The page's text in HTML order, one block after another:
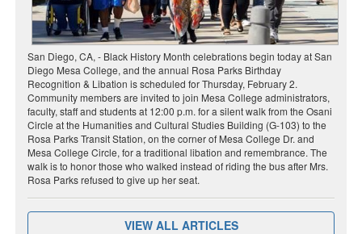
San Diego, CA, - Black History Month celebrations begin today at San
Diego Mesa College, and the annual Rosa Parks Birthday
Recognition & Libation is scheduled for Thursday, February 2.
Community members are invited to join Mesa College administrators,
faculty, staff and students at 12:00 p.m. for a silent walk from the Osani
Circle at the Humanities and Cultural Studies Building (G-103) to the
Rosa Parks Transit Station, on the corner of Mesa College Dr. and
Mesa College Circle, for a traditional libation and remembrance. The
walk is to honor those who walked instead of riding the bus after Mrs.
Rosa Parks refused to give up her seat.
VIEW ALL ARTICLES